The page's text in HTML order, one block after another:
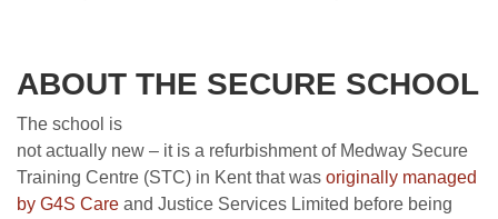
ABOUT THE SECURE SCHOOL
The school is
not actually new – it is a refurbishment of Medway Secure
Training Centre (STC) in Kent that was originally managed
by G4S Care and Justice Services Limited before being